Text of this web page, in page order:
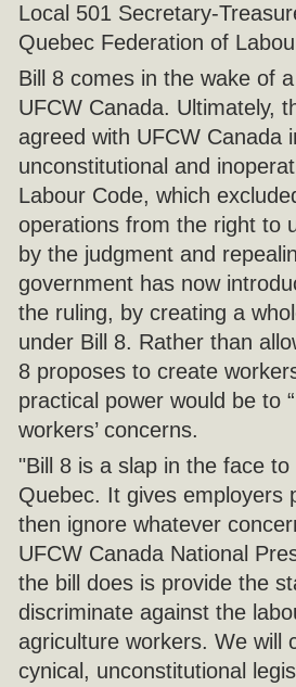
Local 501 Secretary-
Quebec Federation of
Bill 8 comes in the wake of
UFCW Canada. Ultimately,
agreed with UFCW Canada
unconstitutional and
Labour Code, which
operations from the right to
by the judgment and
government has now
the ruling, by creating a
under Bill 8. Rather than
8 proposes to create
practical power would be to
workers’ concerns.
"Bill 8 is a slap in the face
Quebec. It gives employers
then ignore whatever
UFCW Canada National
the bill does is provide the
discriminate against the
agriculture workers. We will
cynical, unconstitutional